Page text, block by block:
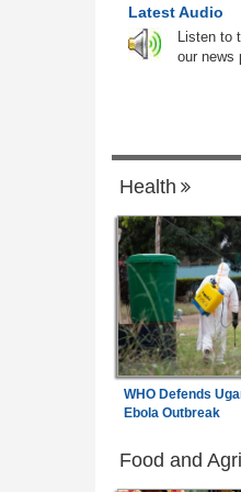
Latest Audio
Listen to
our news
Health
WHO Defends
Ebola Outbreak
Food and
6